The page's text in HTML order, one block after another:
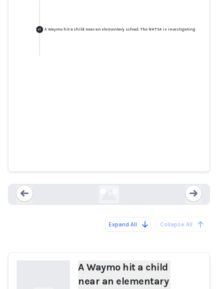
+1 A Waymo hit a child near an elementary school. The NHTSA is investigating
Expand All Collapse All
A Waymo hit a child
near an elementary